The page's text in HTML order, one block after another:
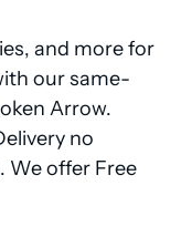
and more for
our same-
Arrow.
no
We offer Free